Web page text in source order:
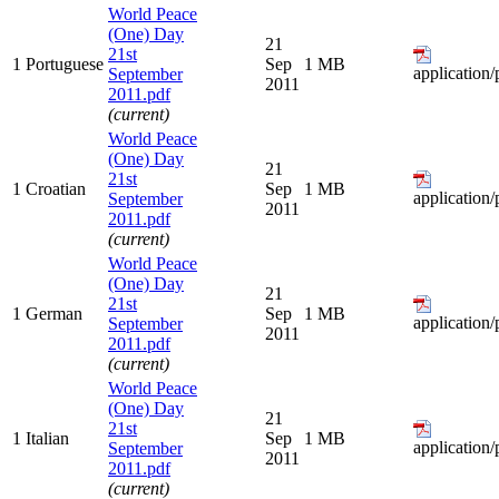
1 Portuguese
World Peace
(One) Day
21st
September
2011.pdf
(current)
21
Sep
2011
1 MB application/
1 Croatian
World Peace
(One) Day
21st
September
2011.pdf
(current)
21
Sep
2011
1 MB application/
1 German
World Peace
(One) Day
21st
September
2011.pdf
(current)
21
Sep
2011
1 MB application/
1 Italian
World Peace
(One) Day
21st
September
2011.pdf
(current)
21
Sep
2011
1 MB application/